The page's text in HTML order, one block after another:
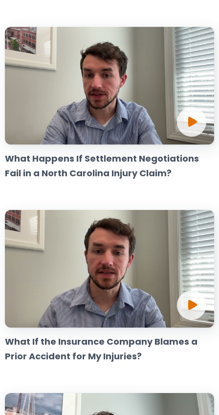
What Happens If Settlement Negotiations
Fail in a North Carolina Injury Claim?
What If the Insurance Company Blames a
Prior Accident for My Injuries?